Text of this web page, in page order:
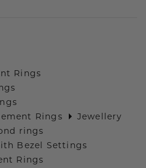
Rings
Rings
Jewellery
rings
Bezel Settings
Rings